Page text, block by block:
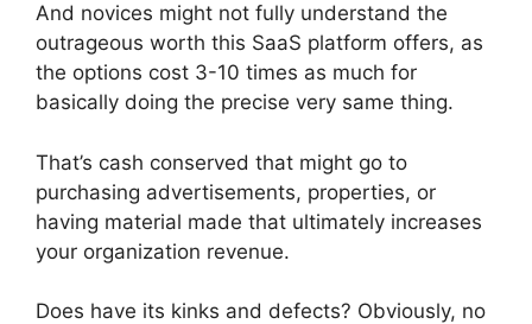
And novices might not fully understand the
outrageous worth this SaaS platform offers, as
the options cost 3-10 times as much for
basically doing the precise very same thing.
That’s cash conserved that might go to
purchasing advertisements, properties, or
having material made that ultimately increases
your organization revenue.
Does have its kinks and defects? Obviously, no